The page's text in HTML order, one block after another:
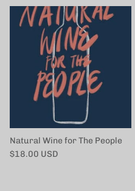
Natural Wine for The People
Regular price
$18.00 USD